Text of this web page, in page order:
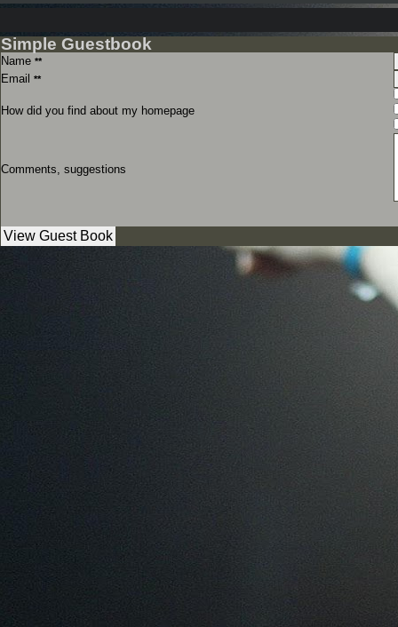
Simple Guestbook
Name **
Email **
How did you find about my homepage
Comments, suggestions